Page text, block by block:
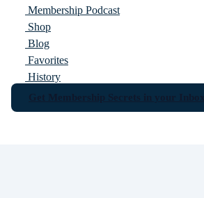
Membership Podcast
Shop
Blog
Favorites
History